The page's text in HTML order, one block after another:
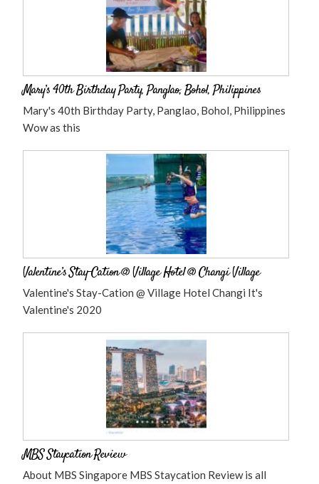
Mary’s 40th Birthday Party, Panglao, Bohol, Philippines
Mary's 40th Birthday Party, Panglao, Bohol, Philippines
Wow as this
Valentine’s Stay-Cation @ Village Hotel @ Changi Village
Valentine's Stay-Cation @ Village Hotel Changi It's
Valentine's 2020
MBS Staycation Review
About MBS Singapore MBS Staycation Review is all